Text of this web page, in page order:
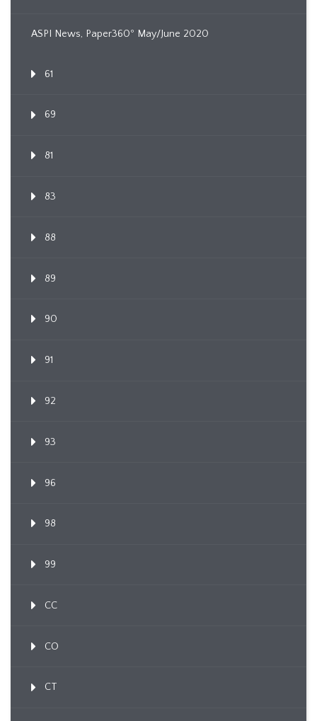
ASPI News, Paper360º May/June 2020
61
69
81
83
88
89
90
91
92
93
96
98
99
CC
CO
CT